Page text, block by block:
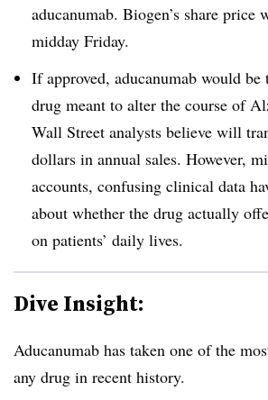
aducanumab. Biogen’s share price
midday Friday.
If approved, aducanumab would
drug meant to alter the course of
Wall Street analysts believe will
dollars in annual sales. However,
accounts, confusing clinical data
about whether the drug actually
on patients’ daily lives.
Dive Insight:
Aducanumab has taken one of the
any drug in recent history.